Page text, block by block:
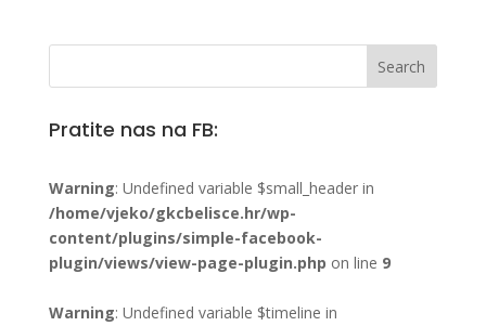
Pratite nas na FB:
Warning: Undefined variable $small_header in
/home/vjeko/gkcbelisce.hr/wp-
content/plugins/simple-facebook-
plugin/views/view-page-plugin.php on line 9
Warning: Undefined variable $timeline in